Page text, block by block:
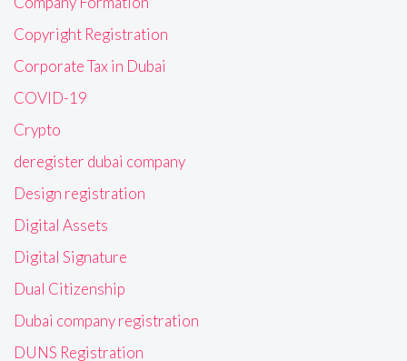
Copyright Registration
Corporate Tax in Dubai
COVID-19
Crypto
deregister dubai company
Design registration
Digital Assets
Digital Signature
Dual Citizenship
Dubai company registration
DUNS Registration